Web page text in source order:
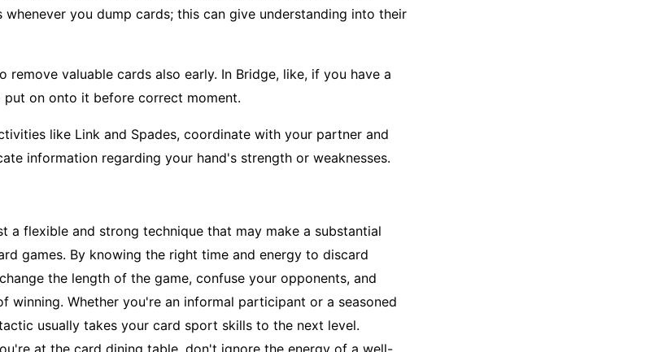
whenever you dump cards; this can give understanding into their
remove valuable cards also early. In Bridge, like, if you have a
on onto it before correct moment.
like Link and Spades, coordinate with your partner and
information regarding your hand's strength or weaknesses.
a flexible and strong technique that may make a substantial
games. By knowing the right time and energy to discard
the length of the game, confuse your opponents, and
winning. Whether you're an informal participant or a seasoned
usually takes your card sport skills to the next level.